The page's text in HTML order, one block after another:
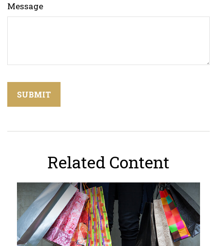
Message
Related Content